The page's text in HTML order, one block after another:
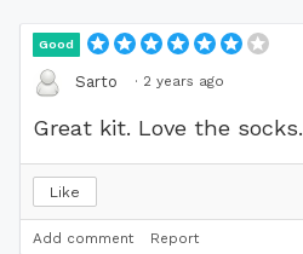
Good
Sarto · 2 years ago
Great kit. Love the socks.
Like
Add comment Report